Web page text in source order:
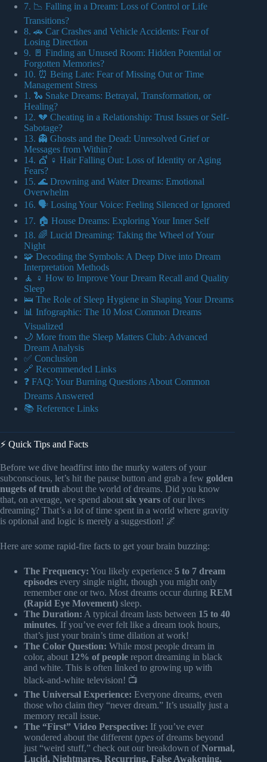
7. 📉 Falling in a Dream: Loss of Control or Life
Transitions?
8. 🚗 Car Crashes and Vehicle Accidents: Fear of
Losing Direction
9. 🚪 Finding an Unused Room: Hidden Potential or
Forgotten Memories?
10. ⏰ Being Late: Fear of Missing Out or Time
Management Stress
1. 🐍 Snake Dreams: Betrayal, Transformation, or
Healing?
12. 💔 Cheating in a Relationship: Trust Issues or Self-
Sabotage?
13. 👻 Ghosts and the Dead: Unresolved Grief or
Messages from Within?
14. 💇 ♀️ Hair Falling Out: Loss of Identity or Aging
Fears?
15. 🌊 Drowning and Water Dreams: Emotional
Overwhelm
16. 🗣️ Losing Your Voice: Feeling Silenced or Ignored
17. 🏠 House Dreams: Exploring Your Inner Self
18. 🌈 Lucid Dreaming: Taking the Wheel of Your
Night
🧩 Decoding the Symbols: A Deep Dive into Dream
Interpretation Methods
🧘 ♀️ How to Improve Your Dream Recall and Quality
Sleep
🛌 The Role of Sleep Hygiene in Shaping Your Dreams
📊 Infographic: The 10 Most Common Dreams
Visualized
🌙 More from the Sleep Matters Club: Advanced
Dream Analysis
✅ Conclusion
🔗 Recommended Links
❓ FAQ: Your Burning Questions About Common
Dreams Answered
📚 Reference Links
⚡️ Quick Tips and Facts
Before we dive headfirst into the murky waters of your
subconscious, let’s hit the pause button and grab a few golden
nugets of truth about the world of dreams. Did you know
that, on average, we spend about six years of our lives
dreaming? That’s a lot of time spent in a world where gravity
is optional and logic is merely a suggestion! 🌌
Here are some rapid-fire facts to get your brain buzzing:
The Frequency: You likely experience 5 to 7 dream
episodes every single night, though you might only
remember one or two. Most dreams occur during REM
(Rapid Eye Movement) sleep.
The Duration: A typical dream lasts between 15 to 40
minutes. If you’ve ever felt like a dream took hours,
that’s just your brain’s time dilation at work!
The Color Question: While most people dream in
color, about 12% of people report dreaming in black
and white. This is often linked to growing up with
black-and-white television! 📺
The Universal Experience: Everyone dreams, even
those who claim they “never dream.” It’s usually just a
memory recall issue.
The “First” Video Perspective: If you’ve ever
wondered about the different types of dreams beyond
just “weird stuff,” check out our breakdown ofNormal,
Lucid, Nightmares, Recurring, False Awakening,